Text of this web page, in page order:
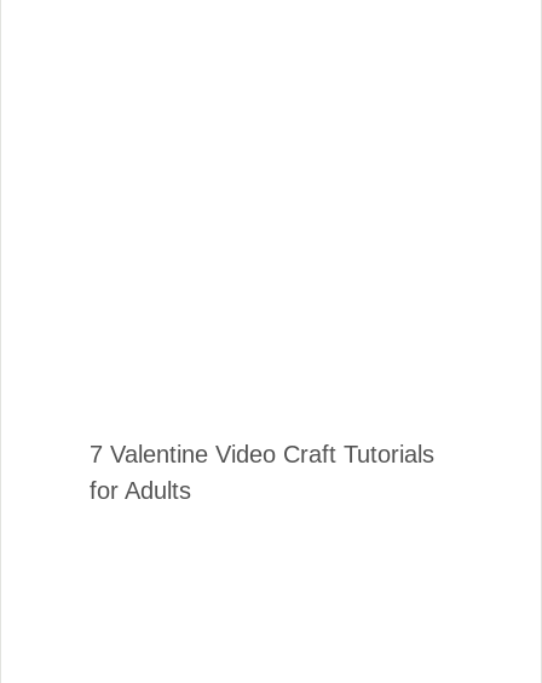
7 Valentine Video Craft Tutorials
for Adults